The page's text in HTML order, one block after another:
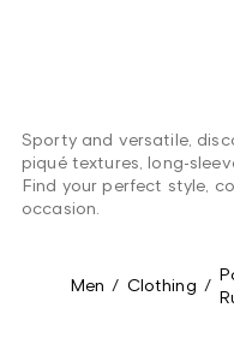
Sporty and versatile,
piqué textures, long-
Find your perfect style,
occasion.
Men / Clothing /